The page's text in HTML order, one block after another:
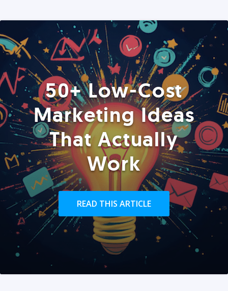
50+ Low-Cost
Marketing Ideas
That Actually
Work
READ THIS ARTICLE